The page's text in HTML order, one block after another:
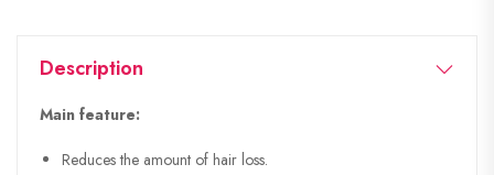
Description
Main feature:
Reduces the amount of hair loss.